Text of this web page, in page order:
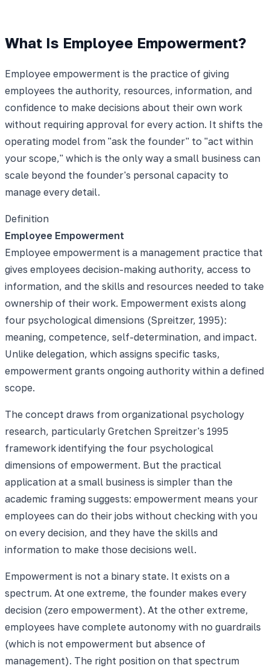
What Is Employee Empowerment?
Employee empowerment is the practice of giving
employees the authority, resources, information, and
confidence to make decisions about their own work
without requiring approval for every action. It shifts the
operating model from "ask the founder" to "act within
your scope," which is the only way a small business can
scale beyond the founder's personal capacity to
manage every detail.
Definition
Employee Empowerment
Employee empowerment is a management practice that
gives employees decision-making authority, access to
information, and the skills and resources needed to take
ownership of their work. Empowerment exists along
four psychological dimensions (Spreitzer, 1995):
meaning, competence, self-determination, and impact.
Unlike delegation, which assigns specific tasks,
empowerment grants ongoing authority within a defined
scope.
The concept draws from organizational psychology
research, particularly Gretchen Spreitzer's 1995
framework identifying the four psychological
dimensions of empowerment. But the practical
application at a small business is simpler than the
academic framing suggests: empowerment means your
employees can do their jobs without checking with you
on every decision, and they have the skills and
information to make those decisions well.
Empowerment is not a binary state. It exists on a
spectrum. At one extreme, the founder makes every
decision (zero empowerment). At the other extreme,
employees have complete autonomy with no guardrails
(which is not empowerment but absence of
management). The right position on that spectrum